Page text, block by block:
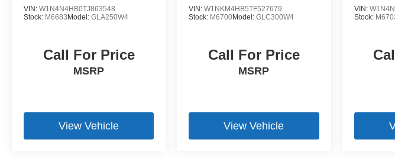
VIN: W1N4N4HB0TJ863548
Stock: M6683 Model: GLA250W4
Call For Price
MSRP
View Vehicle
VIN:W1NKM4HB5TF527679
Stock: M6700Model:GLC300W4
Call For Price
MSRP
View Vehicle
VIN:
Stock: